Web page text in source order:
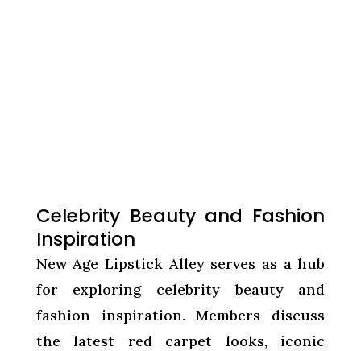
Celebrity Beauty and Fashion
Inspiration
New Age Lipstick Alley serves as a hub
for exploring celebrity beauty and
fashion inspiration. Members discuss
the latest red carpet looks, iconic